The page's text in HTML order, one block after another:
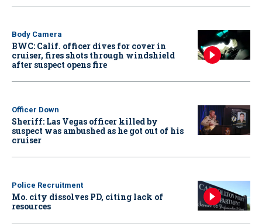
Body Camera
BWC: Calif. officer dives for cover in
cruiser, fires shots through windshield
after suspect opens fire
Officer Down
Sheriff: Las Vegas officer killed by
suspect was ambushed as he got out of his
cruiser
Police Recruitment
Mo. city dissolves PD, citing lack of
resources